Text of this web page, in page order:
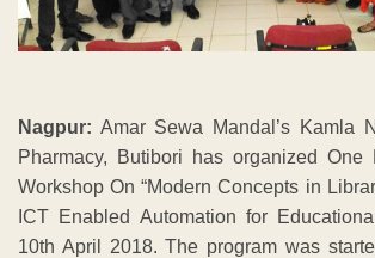
Nagpur: Amar Sewa Mandal’s Kamla
Pharmacy, Butibori has organized One
Workshop On “Modern Concepts in
ICT Enabled Automation for
10th April 2018. The program was